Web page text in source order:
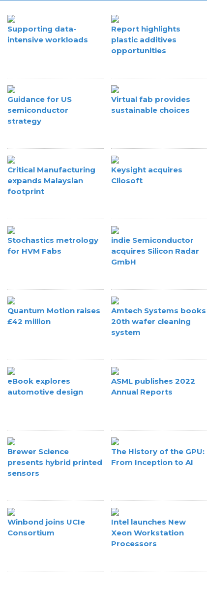
Supporting data-
intensive workloads
Report highlights
plastic additives
opportunities
Guidance for US
semiconductor
strategy
Virtual fab provides
sustainable choices
Critical Manufacturing
expands Malaysian
footprint
Keysight acquires
Cliosoft
Stochastics metrology
for HVM Fabs
indie Semiconductor
acquires Silicon Radar
GmbH
Quantum Motion raises
£42 million
Amtech Systems books
20th wafer cleaning
system
eBook explores
automotive design
ASML publishes 2022
Annual Reports
Brewer Science
presents hybrid printed
sensors
The History of the GPU:
From Inception to AI
Winbond joins UCIe
Consortium
Intel launches New
Xeon Workstation
Processors